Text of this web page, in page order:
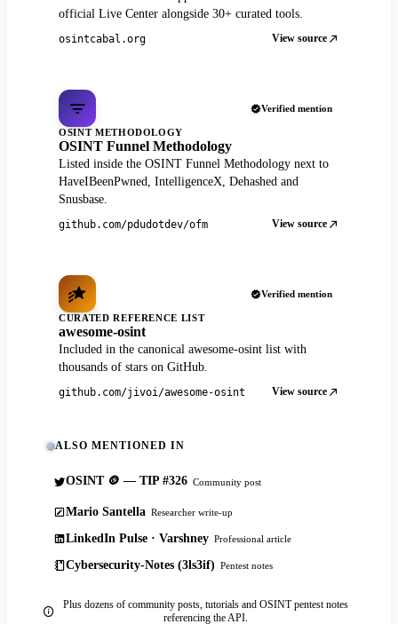
official Live Center alongside 30+ curated tools.
osintcabal.org View source
Verified mention
OSINT METHODOLOGY
OSINT Funnel Methodology
Listed inside the OSINT Funnel Methodology next to
HaveIBeenPwned, IntelligenceX, Dehashed and
Snusbase.
github.com/pdudotdev/ofm View source
Verified mention
CURATED REFERENCE LIST
awesome-osint
Included in the canonical awesome-osint list with
thousands of stars on GitHub.
github.com/jivoi/awesome-osint View source
ALSO MENTIONED IN
OSINT 🪙 — TIP #326 Community post
Mario Santella Researcher write-up
LinkedIn Pulse · Varshney Professional article
Cybersecurity-Notes (3ls3if) Pentest notes
Plus dozens of community posts, tutorials and OSINT pentest notes
referencing the API.